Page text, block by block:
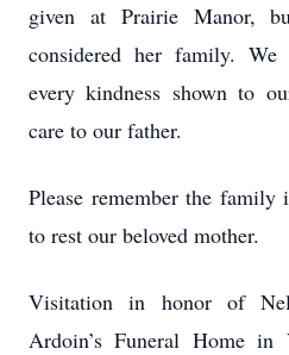
given at Prairie Manor,
considered her family.
every kindness shown to
care to our father.
Please remember the family
to rest our beloved mother.
Visitation in honor of
Ardoin’s Funeral Home